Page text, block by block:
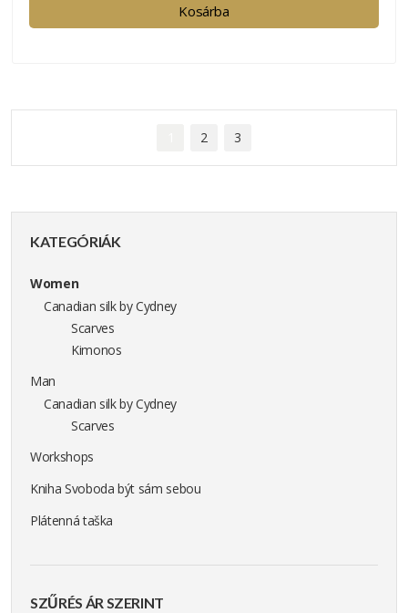
KATEGÓRIÁK
Women
Canadian silk by Cydney
Scarves
Kimonos
Man
Canadian silk by Cydney
Scarves
Workshops
Kniha Svoboda být sám sebou
Plátenná taška
SZŰRÉS ÁR SZERINT
Kosárba
2 3